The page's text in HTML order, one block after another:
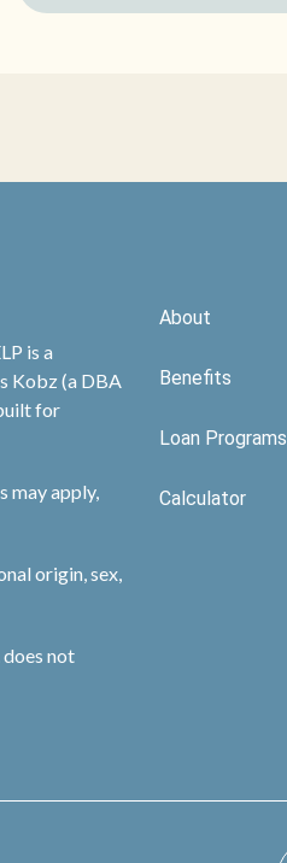
is a
Kobz (a DBA
for
may apply,
origin, sex,
does not
About
Benefits
Loan Programs
Calculator